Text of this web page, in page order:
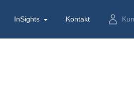
InSights Kontakt